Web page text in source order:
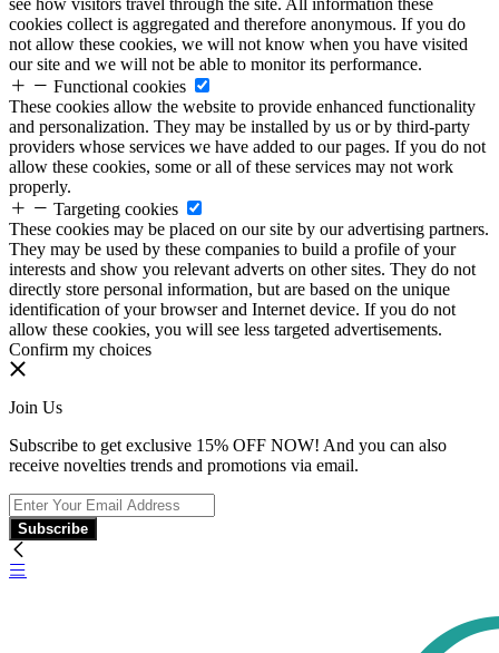
see how visitors travel through the site. All information these
cookies collect is aggregated and therefore anonymous. If you do
not allow these cookies, we will not know when you have visited
our site and we will not be able to monitor its performance.
Functional cookies
These cookies allow the website to provide enhanced functionality
and personalization. They may be installed by us or by third-party
providers whose services we have added to our pages. If you do not
allow these cookies, some or all of these services may not work
properly.
Targeting cookies
These cookies may be placed on our site by our advertising partners.
They may be used by these companies to build a profile of your
interests and show you relevant adverts on other sites. They do not
directly store personal information, but are based on the unique
identification of your browser and Internet device. If you do not
allow these cookies, you will see less targeted advertisements.
Confirm my choices
Join Us
Subscribe to get exclusive 15% OFF NOW! And you can also
receive novelties trends and promotions via email.
Subscribe